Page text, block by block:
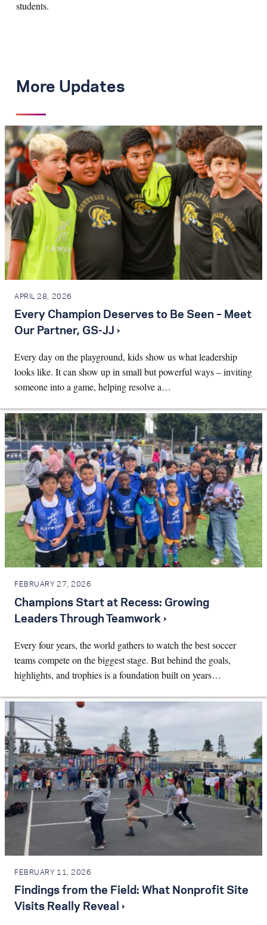
students.
More Updates
APRIL 28, 2026
Every Champion Deserves to Be Seen – Meet
Our Partner, GS-JJ ›
Every day on the playground, kids show us what leadership
looks like. It can show up in small but powerful ways – inviting
someone into a game, helping resolve a…
FEBRUARY 27, 2026
Champions Start at Recess: Growing
Leaders Through Teamwork ›
Every four years, the world gathers to watch the best soccer
teams compete on the biggest stage. But behind the goals,
highlights, and trophies is a foundation built on years…
FEBRUARY 11, 2026
Findings from the Field: What Nonprofit Site
Visits Really Reveal ›